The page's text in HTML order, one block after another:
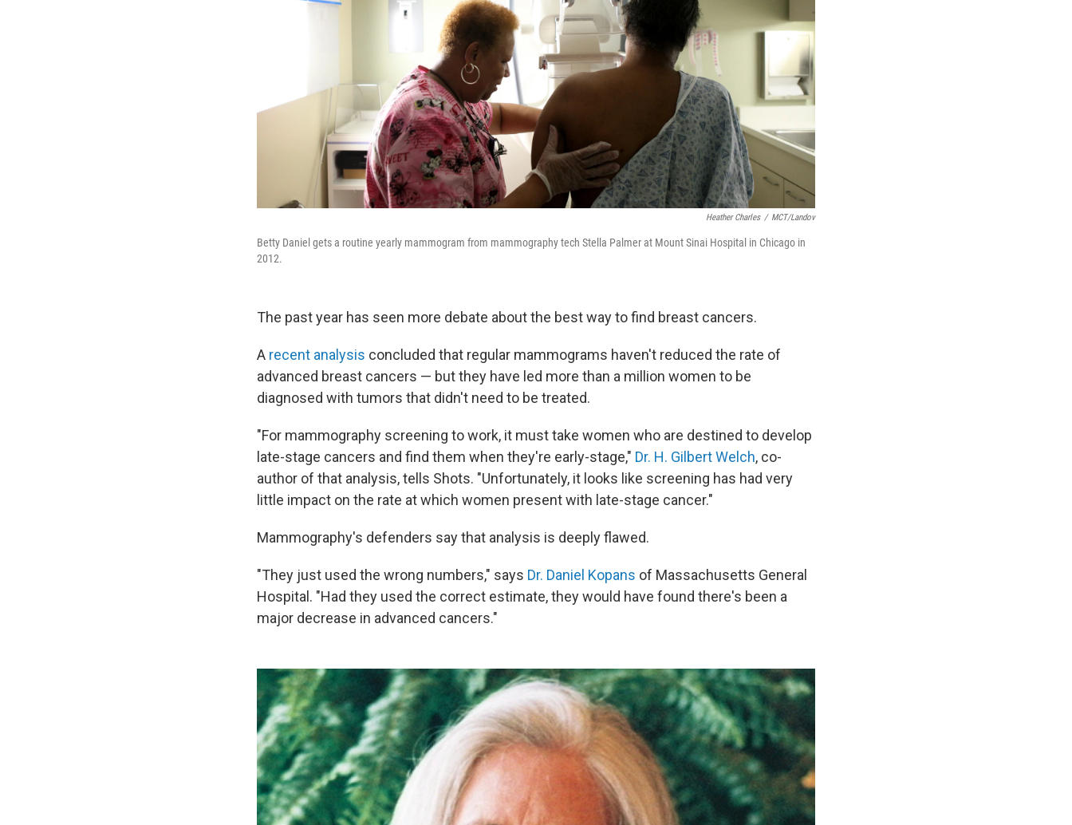
Heather Charles / MCT/Landov
Betty Daniel gets a routine yearly mammogram from mammography tech Stella Palmer at Mount Sinai Hospital in Chicago in
2012.
The past year has seen more debate about the best way to find breast cancers.
A recent analysis concluded that regular mammograms haven't reduced the rate of
advanced breast cancers — but they have led more than a million women to be
diagnosed with tumors that didn't need to be treated.
"For mammography screening to work, it must take women who are destined to develop
late-stage cancers and find them when they're early-stage," Dr. H. Gilbert Welch, co-
author of that analysis, tells Shots. "Unfortunately, it looks like screening has had very
little impact on the rate at which women present with late-stage cancer."
Mammography's defenders say that analysis is deeply flawed.
"They just used the wrong numbers," says Dr. Daniel Kopans of Massachusetts General
Hospital. "Had they used the correct estimate, they would have found there's been a
major decrease in advanced cancers."